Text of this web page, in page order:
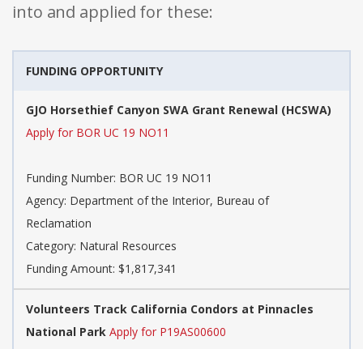
into and applied for these:
FUNDING OPPORTUNITY
GJO Horsethief Canyon SWA Grant Renewal (HCSWA)
Apply for BOR UC 19 NO11
Funding Number: BOR UC 19 NO11
Agency: Department of the Interior, Bureau of
Reclamation
Category: Natural Resources
Funding Amount: $1,817,341
Volunteers Track California Condors at Pinnacles
National Park Apply for P19AS00600